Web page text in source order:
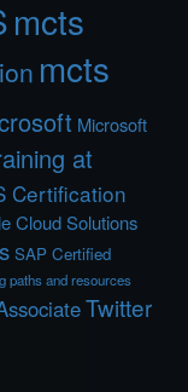
mcts
mcts
Microsoft
at
Certification
Cloud Solutions
SAP Certified
paths and resources
Twitter